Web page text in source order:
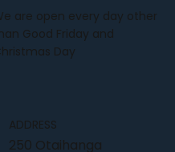
ADDRESS
250 Otaihanga
are open every day other
Good Friday and
Day